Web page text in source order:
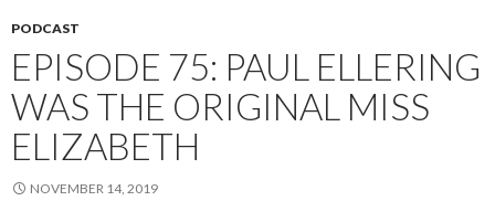
PODCAST
EPISODE 75: PAUL ELLERING
WAS THE ORIGINAL MISS
ELIZABETH
NOVEMBER 14, 2019